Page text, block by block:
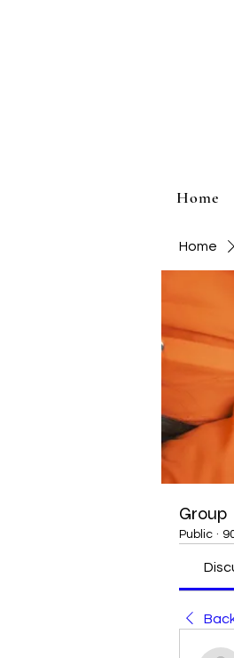
Home
Home
Group
Public ·